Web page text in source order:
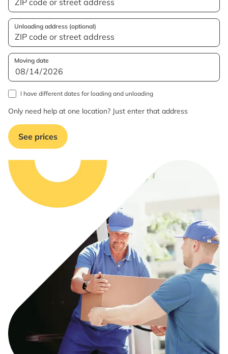
Unloading address (optional)
Moving date
I have different dates for loading and unloading
Only need help at one location? Just enter that address
See prices